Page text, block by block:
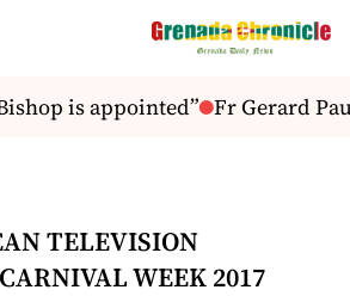
is appointed” Fr Gerard
TELEVISION
WEEK 2017